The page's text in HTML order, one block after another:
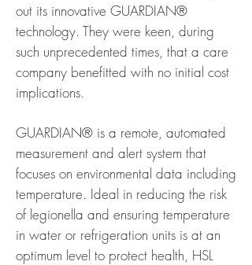
out its innovative GUARDIAN®
technology. They were keen, during
such unprecedented times, that a care
company benefitted with no initial cost
implications.
GUARDIAN® is a remote, automated
measurement and alert system that
focuses on environmental data including
temperature. Ideal in reducing the risk
of legionella and ensuring temperature
in water or refrigeration units is at an
optimum level to protect health, HSL